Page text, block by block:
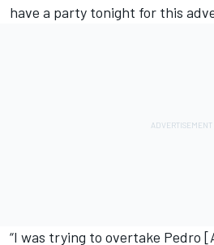
have a party tonight for this
“I was trying to overtake Pedro